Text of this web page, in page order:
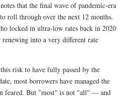
that the final wave of pandemic-era
roll through over the next 12 months.
locked in ultra-low rates back in 2020
into a very different rate
risk to have fully passed by the
most borrowers have managed the
feared. But "most" is not "all" — and